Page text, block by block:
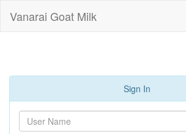
Vanarai Goat Milk
Sign In